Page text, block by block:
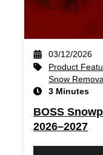
03/12/2026
Product
Snow
3 Minutes
BOSS
2026–2027